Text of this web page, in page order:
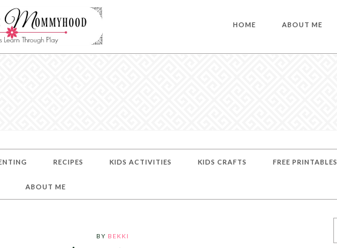
HOME ABOUT ME
RECIPES KIDS ACTIVITIES KIDS CRAFTS FREE PRINTABLES
ABOUT ME
BY BEKKI